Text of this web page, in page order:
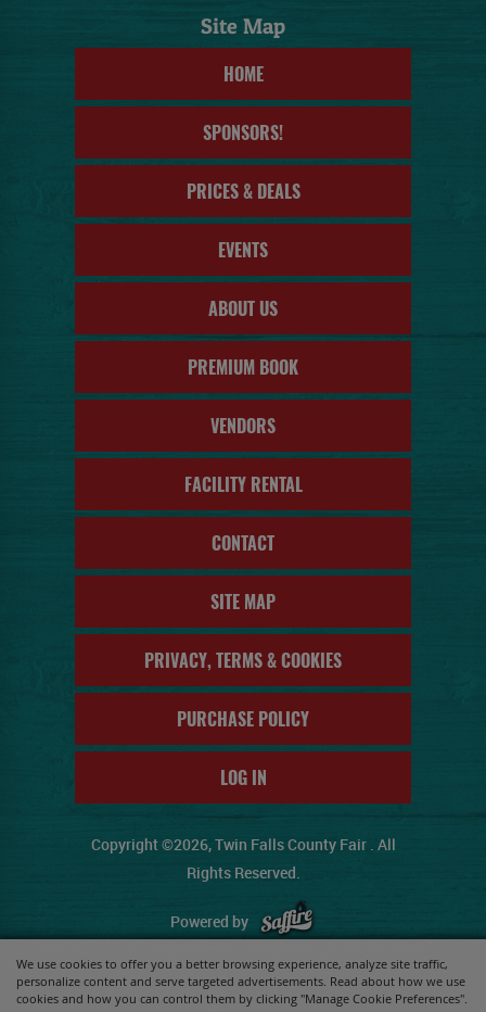
We use cookies to offer you a better browsing experience, analyze site traffic,
personalize content and serve targeted advertisements. Read about how we use
cookies and how you can control them by clicking "Manage Cookie Preferences".
HOME
SPONSORS!
PRICES & DEALS
EVENTS
ABOUT US
PREMIUM BOOK
VENDORS
FACILITY RENTAL
CONTACT
SITE MAP
PRIVACY, TERMS & COOKIES
PURCHASE POLICY
LOG IN
Copyright ©2026, Twin Falls County Fair . All
Rights Reserved.
Powered by